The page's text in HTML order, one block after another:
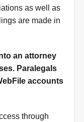
as well as
are made in
an attorney
Paralegals
accounts
through